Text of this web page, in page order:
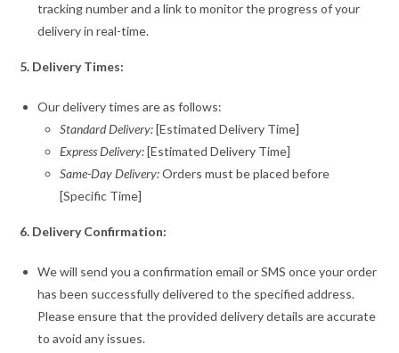
tracking number and a link to monitor the progress of your
delivery in real-time.
5. Delivery Times:
Our delivery times are as follows:
Standard Delivery:[Estimated Delivery Time]
Express Delivery:[Estimated Delivery Time]
Same-Day Delivery:Orders must be placed before
[Specific Time]
6. Delivery Confirmation:
We will send you a confirmation email or SMS once your order
has been successfully delivered to the specified address.
Please ensure that the provided delivery details are accurate
to avoid any issues.